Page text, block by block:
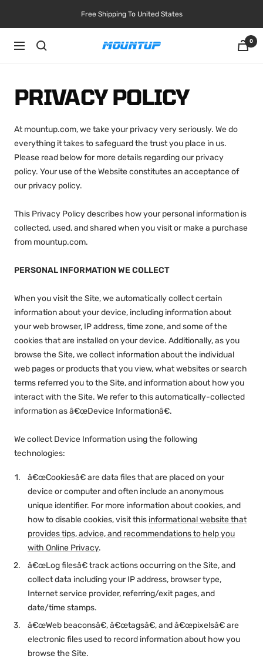
Free Shipping To United States
Navigation MOUNTUP
0
PRIVACY POLICY
At mountup.com, we take your privacy very seriously. We do
everything it takes to safeguard the trust you place in us.
Please read below for more details regarding our privacy
policy. Your use of the Website constitutes an acceptance of
our privacy policy.
This Privacy Policy describes how your personal information is
collected, used, and shared when you visit or make a purchase
from mountup.com.
PERSONAL INFORMATION WE COLLECT
When you visit the Site, we automatically collect certain
information about your device, including information about
your web browser, IP address, time zone, and some of the
cookies that are installed on your device. Additionally, as you
browse the Site, we collect information about the individual
web pages or products that you view, what websites or search
terms referred you to the Site, and information about how you
interact with the Site. We refer to this automatically-collected
information as â€œDevice Informationâ€.
We collect Device Information using the following
technologies:
â€œCookiesâ€ are data files that are placed on your
device or computer and often include an anonymous
unique identifier. For more information about cookies, and
how to disable cookies, visit this informational website that
provides tips, advice, and recommendations to help you
with Online Privacy.
â€œLog filesâ€ track actions occurring on the Site, and
collect data including your IP address, browser type,
Internet service provider, referring/exit pages, and
date/time stamps.
â€œWeb beaconsâ€, â€œtagsâ€, and â€œpixelsâ€ are
electronic files used to record information about how you
browse the Site.